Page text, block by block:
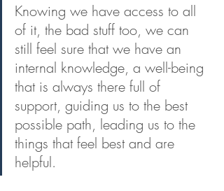
Knowing we have access to all
of it, the bad stuff too, we can
still feel sure that we have an
internal knowledge, a well-being
that is always there full of
support, guiding us to the best
possible path, leading us to the
things that feel best and are
helpful.